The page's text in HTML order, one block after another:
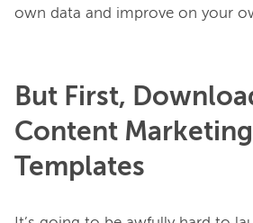
But First,
Content Marketing
Templates